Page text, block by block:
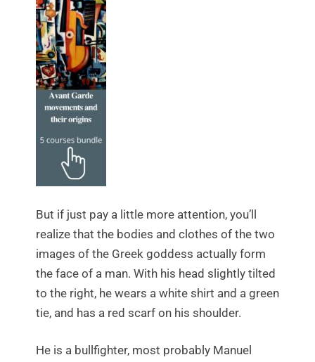
But if just pay a little more attention, you’ll
realize that the bodies and clothes of the two
images of the Greek goddess actually form
the face of a man. With his head slightly tilted
to the right, he wears a white shirt and a green
tie, and has a red scarf on his shoulder.
He is a bullfighter, most probably Manuel